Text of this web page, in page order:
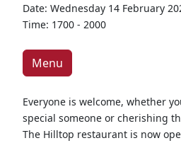
Date: Wednesday 14 February
Time: 1700 - 2000
Menu
Everyone is welcome, whether
special someone or cherishing
The Hilltop restaurant is now